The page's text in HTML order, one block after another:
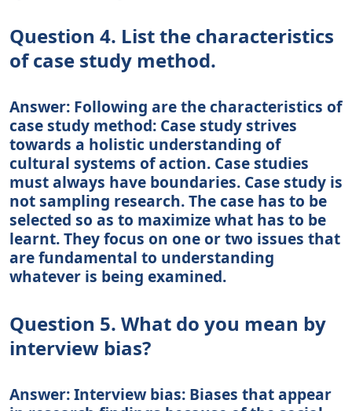
Question 4. List the characteristics
of case study method.
Answer: Following are the characteristics of
case study method: Case study strives
towards a holistic understanding of
cultural systems of action. Case studies
must always have boundaries. Case study is
not sampling research. The case has to be
selected so as to maximize what has to be
learnt. They focus on one or two issues that
are fundamental to understanding
whatever is being examined.
Question 5. What do you mean by
interview bias?
Answer: Interview bias: Biases that appear